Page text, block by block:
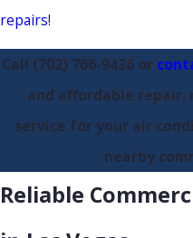
repairs!
Call (702) 766-9436 or
and affordable repair,
service for your air
nearby
Reliable